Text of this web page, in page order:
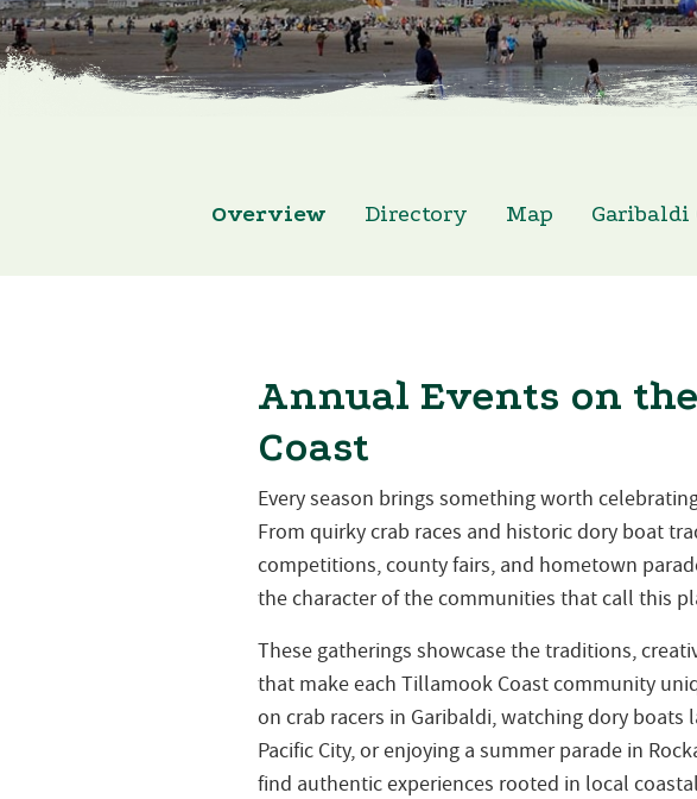
Overview Directory Map Garibaldi
Annual Events on
Coast
Every season brings something worth
From quirky crab races and historic dory boat
competitions, county fairs, and hometown
the character of the communities that call this
These gatherings showcase the traditions,
that make each Tillamook Coast community
on crab racers in Garibaldi, watching dory
Pacific City, or enjoying a summer parade in
find authentic experiences rooted in local